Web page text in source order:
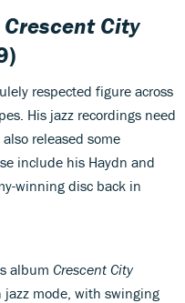
Crescent City
respected figure across
His jazz recordings need
released some
include his Haydn and
winning disc back in
album Crescent City
mode, with swinging